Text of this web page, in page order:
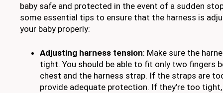
baby safe and protected in the event of a sudden
some essential tips to ensure that the harness is
your baby properly:
Adjusting harness tension: Make sure the
tight. You should be able to fit only two fingers
chest and the harness strap. If the straps are
provide adequate protection. If they’re too